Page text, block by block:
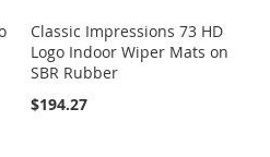
Classic Impressions 73 HD
Logo Indoor Wiper Mats on
SBR Rubber
$194.27